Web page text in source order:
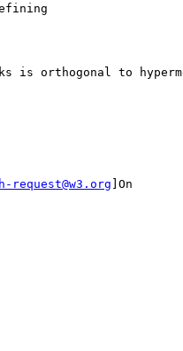
orthogonal to
request@w3.org]On